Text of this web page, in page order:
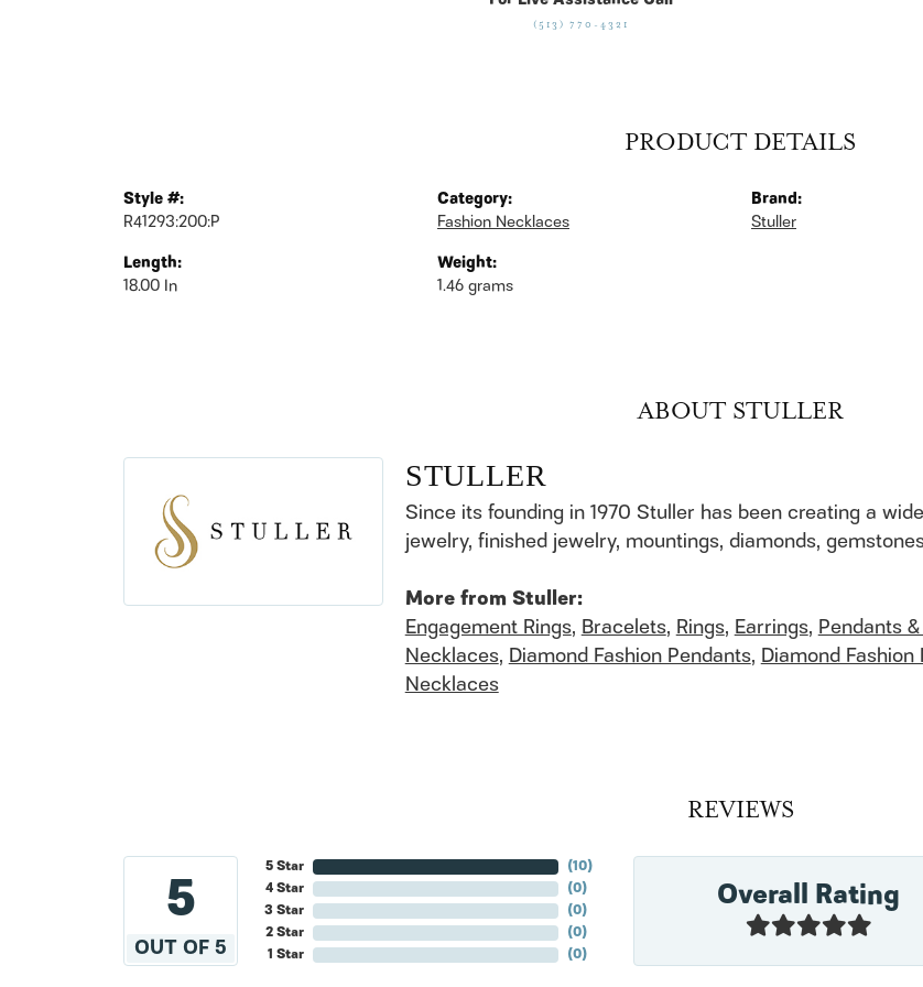
(513) 770-4321
PRODUCT DETAILS
Style #:
R41293:200:P
Length:
18.00 In
Category:
Fashion Necklaces
Weight:
1.46 grams
Brand:
Stuller
ABOUT STULLER
STULLER
Since its founding in 1970 Stuller has been creating a
jewelry, finished jewelry, mountings, diamonds,
More from Stuller:
Engagement Rings,Bracelets,Rings,Earrings,Pendants
Necklaces,Diamond Fashion Pendants,Diamond
Necklaces
REVIEWS
5
OUT OF 5
5 Star
4 Star
3 Star
2 Star
1 Star
(10)
(0)
(0)
(0)
(0)
Overall Rating